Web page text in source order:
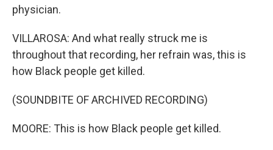
physician.
VILLAROSA: And what really struck me is
throughout that recording, her refrain was, this is
how Black people get killed.
(SOUNDBITE OF ARCHIVED RECORDING)
MOORE: This is how Black people get killed.